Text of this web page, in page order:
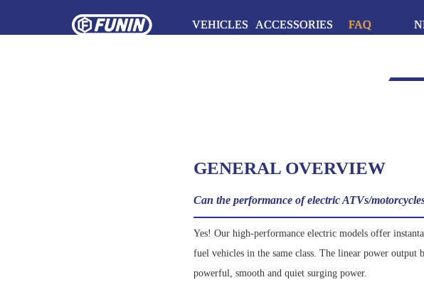
VEHICLES ACCESSORIES FAQ
GENERAL OVERVIEW
Can the performance of electric ATVs/
Yes! Our high-performance electric models offer
fuel vehicles in the same class. The linear power
powerful, smooth and quiet surging power.